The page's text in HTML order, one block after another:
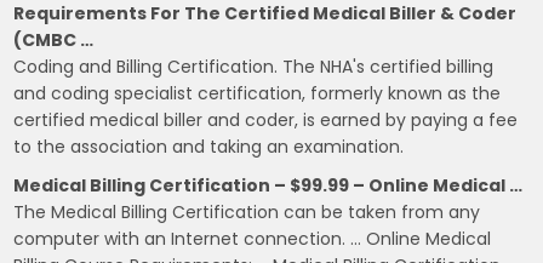
Requirements For The Certified Medical Biller & Coder
(CMBC …
Coding and Billing Certification. The NHA's certified billing
and coding specialist certification, formerly known as the
certified medical biller and coder, is earned by paying a fee
to the association and taking an examination.
Medical Billing Certification – $99.99 – Online Medical …
The Medical Billing Certification can be taken from any
computer with an Internet connection. … Online Medical